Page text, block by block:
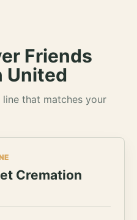
Friends
United
that matches your
Cremation